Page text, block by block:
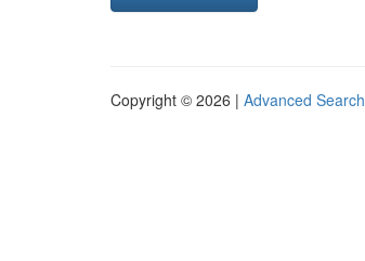
Copyright © 2026 | Advanced Search